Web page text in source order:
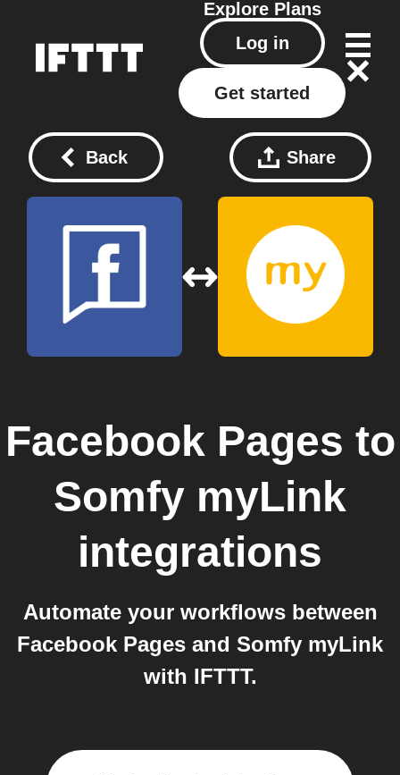
Explore Plans
Log in
Get started
Back Share
Facebook Pages to
Somfy myLink
integrations
Automate your workflows between
Facebook Pages and Somfy myLink
with IFTTT.